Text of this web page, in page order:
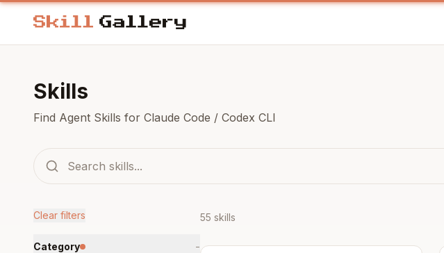
Skills
Find Agent Skills for Claude Code / Codex CLI
Clear filters
Category −
55 skills